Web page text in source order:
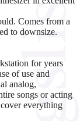
Comes from a
to downsize.
for years
of use and
analog,
songs or acting
everything